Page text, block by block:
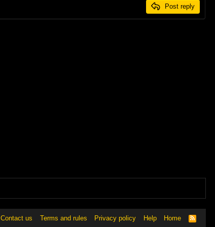
Post reply
Contact us Terms and rules Privacy policy Help Home
R